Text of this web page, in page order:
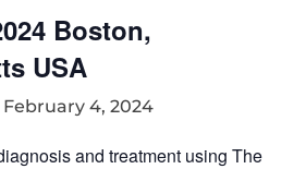
Boston,
USA
February 4, 2024
and treatment using The